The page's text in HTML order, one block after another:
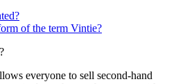
of the term Vintie?
everyone to sell second-hand